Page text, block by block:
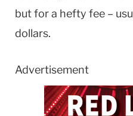
but for a hefty fee –
dollars.
Advertisement